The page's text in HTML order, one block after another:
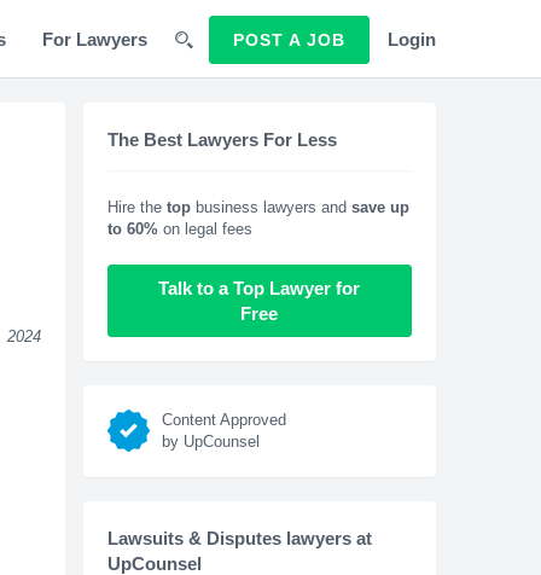
For Lawyers POST A JOB Login
2024
The Best Lawyers For Less
Hire the topbusiness lawyers and save up
to 60%on legal fees
Talk to a Top Lawyer for
Free
Content Approved
by UpCounsel
Lawsuits & Disputes lawyers at
UpCounsel